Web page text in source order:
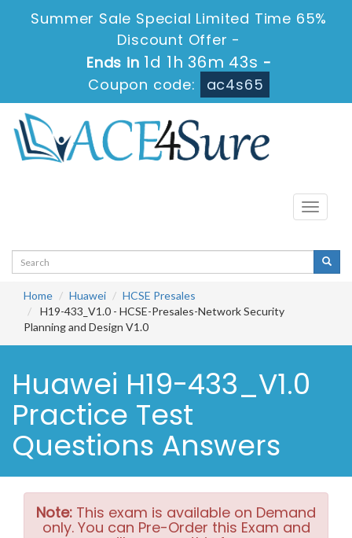
Summer Sale Special Limited Time 65%
Discount Offer -
Ends in1d 1h 36m 41s-
Coupon code:
ac4s65
Toggle
Home Huawei
HCSE Presales
H19-433_V1.0 - HCSE-Presales-Network Security
Planning and Design V1.0
Huawei H19-433_V1.0
Practice Test
Questions Answers
Note: This exam is available on Demand
only. You can Pre-Order this Exam and